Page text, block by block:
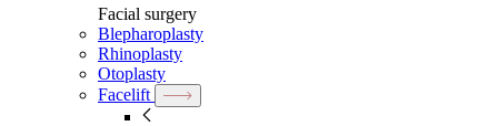
Facial surgery
Blepharoplasty
Rhinoplasty
Otoplasty
Facelift